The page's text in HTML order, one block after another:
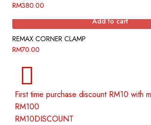
RM380.00
Add to cart
REMAX CORNER CLAMP
RM70.00
First time purchase discount RM10 with
RM100
RM10DISCOUNT